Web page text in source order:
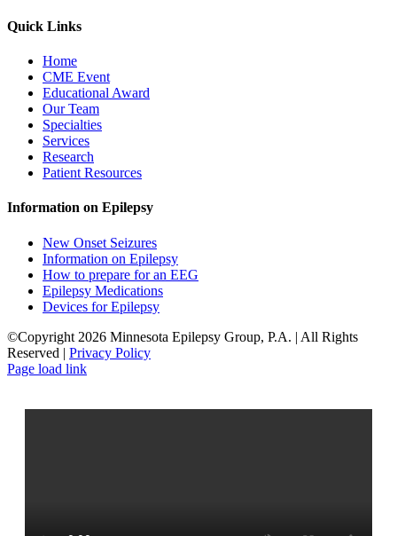
Quick Links
Home
CME Event
Educational Award
Our Team
Specialties
Services
Research
Patient Resources
Information on Epilepsy
New Onset Seizures
Information on Epilepsy
How to prepare for an EEG
Epilepsy Medications
Devices for Epilepsy
©Copyright 2026 Minnesota Epilepsy Group, P.A. | All Rights
Reserved | Privacy Policy
Facebook
LinkedIn
Page load link